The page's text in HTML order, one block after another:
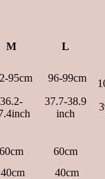
M L
95cm
36.2-
96-99cm
37.7-38.9
inch
60cm
60cm
40cm 40cm